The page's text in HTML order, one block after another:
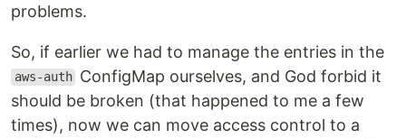
problems.
So, if earlier we had to manage the entries in the
aws-auth ConfigMap ourselves, and God forbid it
should be broken (that happened to me a few
times), now we can move access control to a